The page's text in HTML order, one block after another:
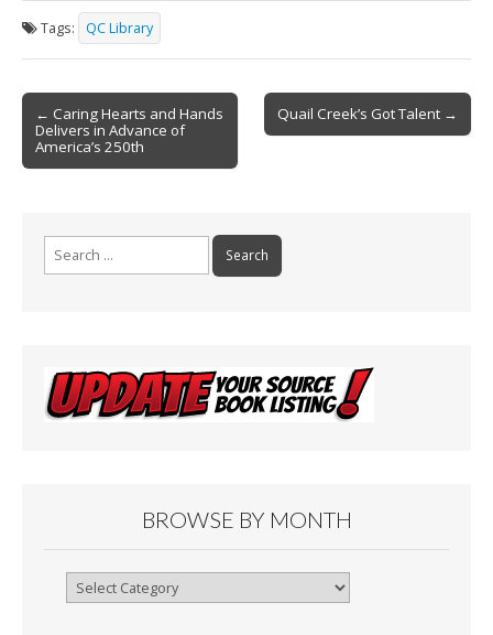
e
b
o
o
k
ai
l
t ar
e
Tags: QC Library
Post
navigation
← Caring Hearts and Hands
Delivers in Advance of
America’s 250th
Quail Creek’s Got Talent →
BROWSE BY MONTH
Browse